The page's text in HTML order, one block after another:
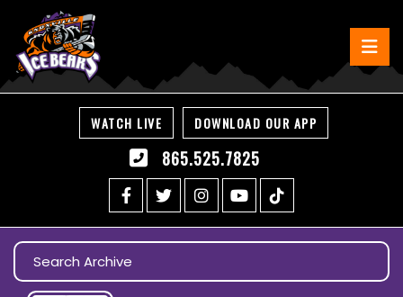
WATCH LIVE DOWNLOAD OUR APP
865.525.7825